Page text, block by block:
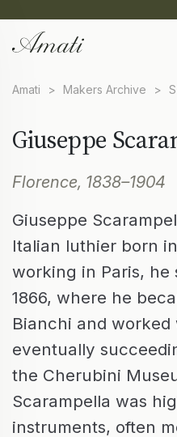
Amati > Makers Archive > S
Giuseppe
Florence, 1838–1904
Giuseppe
Italian luthier born
working in Paris, he
1866, where he
Bianchi and
eventually
the Cherubini
Scarampella was
instruments, often